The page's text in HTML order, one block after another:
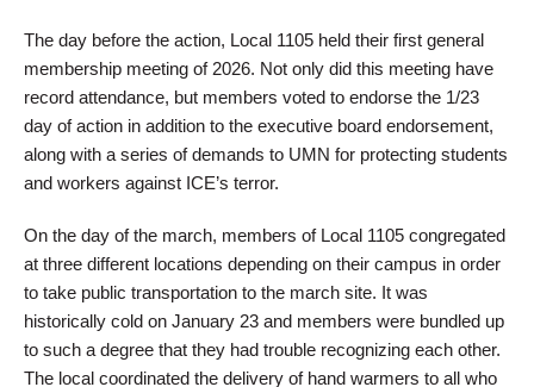
The day before the action, Local 1105 held their first general
membership meeting of 2026. Not only did this meeting have
record attendance, but members voted to endorse the 1/23
day of action in addition to the executive board endorsement,
along with a series of demands to UMN for protecting students
and workers against ICE’s terror.
On the day of the march, members of Local 1105 congregated
at three different locations depending on their campus in order
to take public transportation to the march site. It was
historically cold on January 23 and members were bundled up
to such a degree that they had trouble recognizing each other.
The local coordinated the delivery of hand warmers to all who